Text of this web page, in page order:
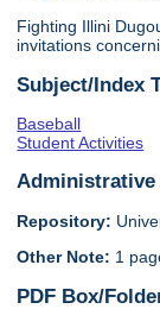
Fighting Illini
invitations
Subject/Index
Baseball
Student Activities
Repository:
Other Note: 1
PDF Box/